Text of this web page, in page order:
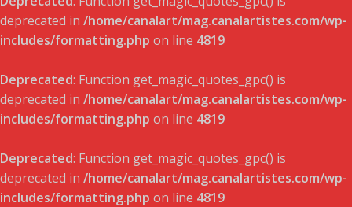
deprecated in /home/canalart/mag.canalartistes.com/wp-
includes/formatting.php on line 4819
Deprecated: Function get_magic_quotes_gpc() is
deprecated in /home/canalart/mag.canalartistes.com/wp-
includes/formatting.php on line 4819
Deprecated: Function get_magic_quotes_gpc() is
deprecated in /home/canalart/mag.canalartistes.com/wp-
includes/formatting.php on line 4819